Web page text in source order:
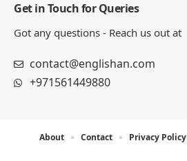
Get in Touch for Queries
Got any questions - Reach us out at
contact@englishan.com
+971561449880
About Contact Privacy Policy